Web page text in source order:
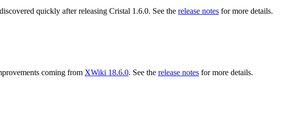
quickly after releasing Cristal 1.6.0. See the release notes for more details.
coming from XWiki 18.6.0. See the release notes for more details.